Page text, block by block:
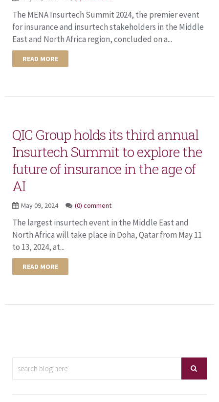
The MENA Insurtech Summit 2024, the premier event
for insurance and insurtech stakeholders in the Middle
East and North Africa region, concluded on a...
READ MORE
QIC Group holds its third annual
Insurtech Summit to explore the
future of insurance in the age of
AI
May 09, 2024 (0) comment
The largest insurtech event in the Middle East and
North Africa will take place in Doha, Qatar from May 11
to 13, 2024, at...
READ MORE